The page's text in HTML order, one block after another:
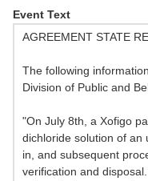
Event Text
AGREEMENT STATE
The following
Division of Public and
"On July 8th, a Xofigo
dichloride solution of an
in, and subsequent
verification and